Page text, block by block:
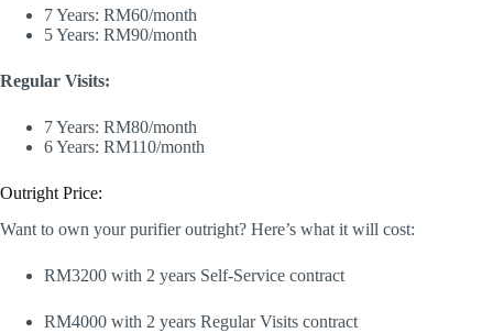
7 Years: RM60/month
5 Years: RM90/month
Regular Visits:
7 Years: RM80/month
6 Years: RM110/month
Outright Price:
Want to own your purifier outright? Here’s what it will cost:
RM3200 with 2 years Self-Service contract
RM4000 with 2 years Regular Visits contract